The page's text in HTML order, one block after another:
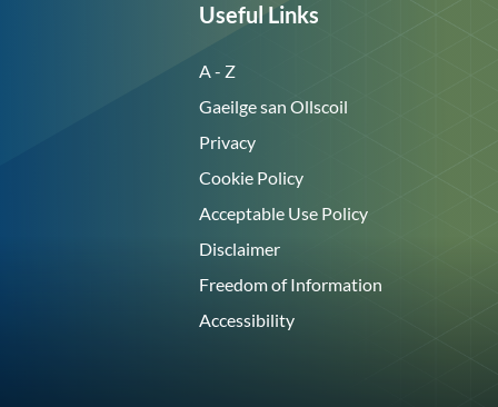
Useful Links
A - Z
Gaeilge san Ollscoil
Privacy
Cookie Policy
Acceptable Use Policy
Disclaimer
Freedom of Information
Accessibility